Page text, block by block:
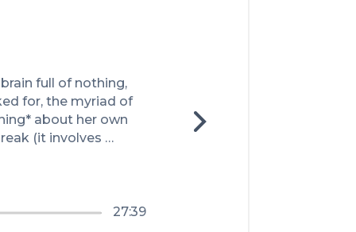
full of nothing,
for, the myriad of
about her own
(it involves
27:39